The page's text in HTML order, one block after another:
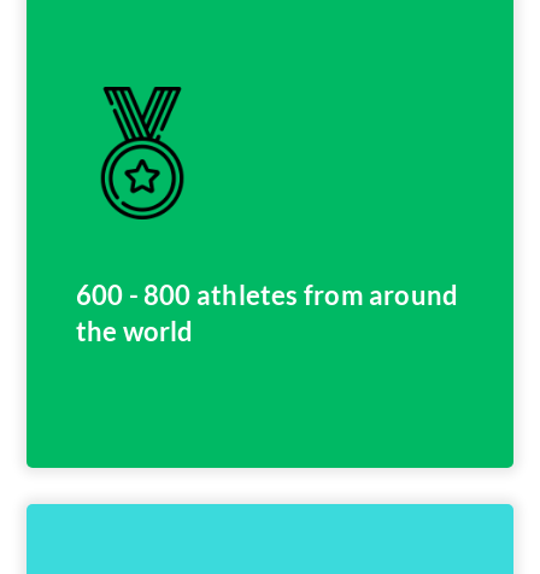
600 - 800 athletes from around
the world